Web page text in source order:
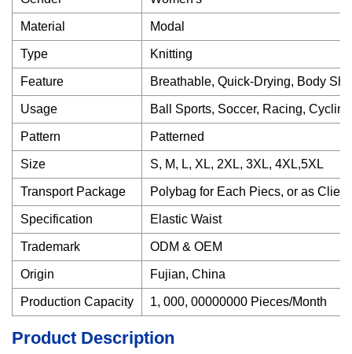
Material Modal
Type Knitting
Feature Breathable, Quick-Drying, Body
Usage Ball Sports, Soccer, Racing,
Pattern Patterned
Size S, M, L, XL, 2XL, 3XL, 4XL,5XL
Transport Package Polybag for Each Piecs, or as
Specification Elastic Waist
Trademark ODM & OEM
Origin Fujian, China
Production Capacity 1, 000, 00000000 Pieces/Month
Product Description